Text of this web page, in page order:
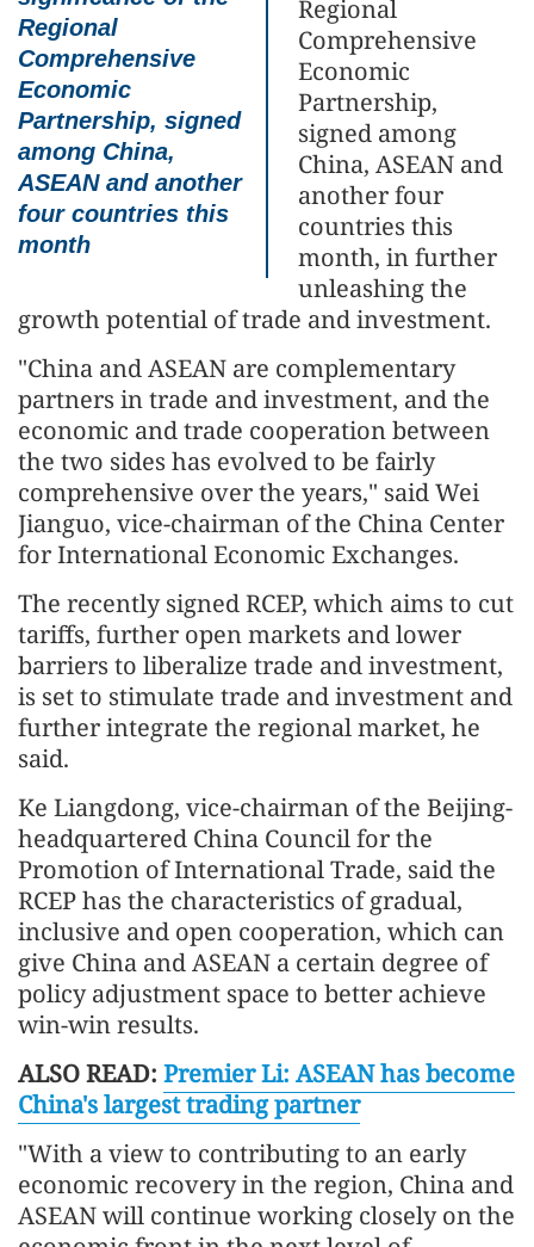
Regional
Comprehensive
Economic
Partnership, signed
among China,
ASEAN and another
four countries this
month
Regional
Comprehensive
Economic
Partnership,
signed among
China, ASEAN and
another four
countries this
month, in further
unleashing the
growth potential of trade and investment.
"China and ASEAN are complementary
partners in trade and investment, and the
economic and trade cooperation between
the two sides has evolved to be fairly
comprehensive over the years," said Wei
Jianguo, vice-chairman of the China Center
for International Economic Exchanges.
The recently signed RCEP, which aims to cut
tariffs, further open markets and lower
barriers to liberalize trade and investment,
is set to stimulate trade and investment and
further integrate the regional market, he
said.
Ke Liangdong, vice-chairman of the Beijing-
headquartered China Council for the
Promotion of International Trade, said the
RCEP has the characteristics of gradual,
inclusive and open cooperation, which can
give China and ASEAN a certain degree of
policy adjustment space to better achieve
win-win results.
ALSO READ: Premier Li: ASEAN has become
China's largest trading partner
"With a view to contributing to an early
economic recovery in the region, China and
ASEAN will continue working closely on the